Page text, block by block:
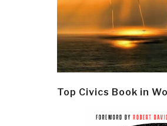
Top Civics Book in